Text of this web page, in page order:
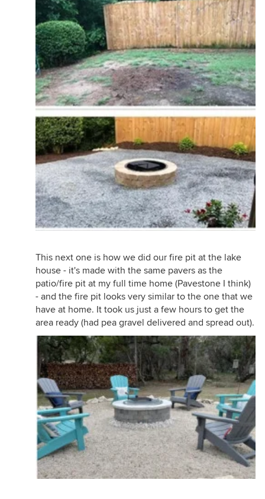
This next one is how we did our fire pit at the lake
house - it's made with the same pavers as the
patio/fire pit at my full time home (Pavestone I think)
- and the fire pit looks very similar to the one that we
have at home. It took us just a few hours to get the
area ready (had pea gravel delivered and spread out).